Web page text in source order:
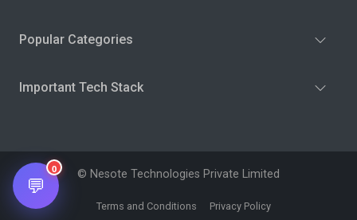
Popular Categories
Important Tech Stack
© Nesote Technologies Private Limited
Terms and Conditions Privacy Policy
💬
0